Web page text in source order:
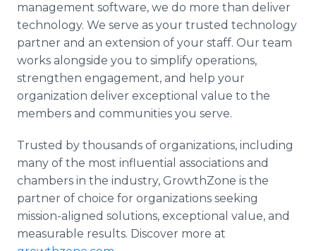
management software, we do more than deliver
technology. We serve as your trusted technology
partner and an extension of your staff. Our team
works alongside you to simplify operations,
strengthen engagement, and help your
organization deliver exceptional value to the
members and communities you serve.
Trusted by thousands of organizations, including
many of the most influential associations and
chambers in the industry, GrowthZone is the
partner of choice for organizations seeking
mission-aligned solutions, exceptional value, and
measurable results. Discover more at